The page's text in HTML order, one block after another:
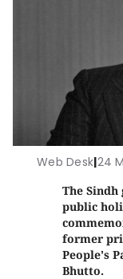
Web Desk|24
The Sindh
public
former
People's
Bhutto.